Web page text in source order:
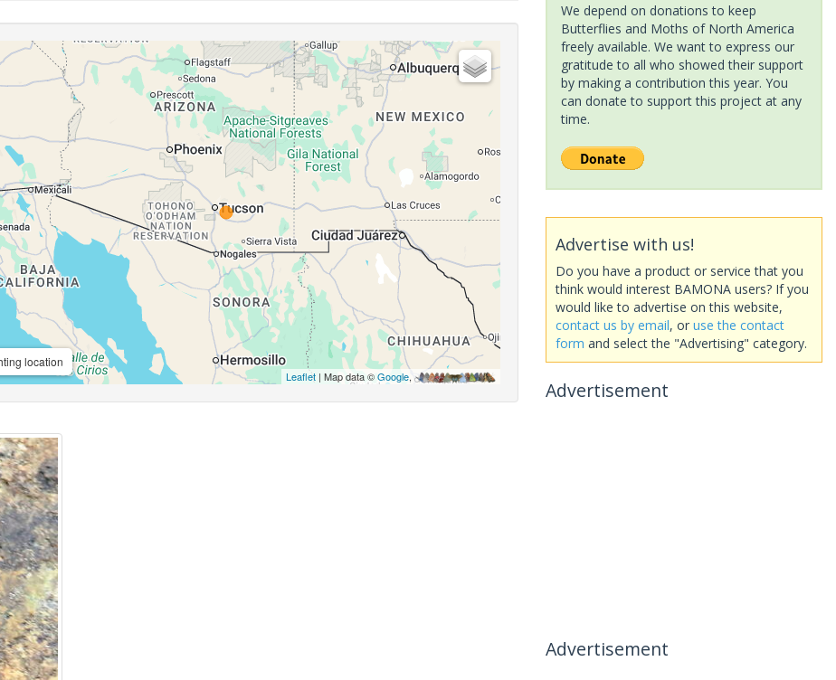
location
Leaflet| Map data ©Google,
We depend on donations to keep
Butterflies and Moths of North America
freely available. We want to express our
gratitude to all who showed their support
by making a contribution this year. You
can donate to support this project at any
time.
Advertise with us!
Do you have a product or service that you
think would interest BAMONA users? If you
would like to advertise on this website,
contact us by email, or use the contact
form and select the "Advertising" category.
Advertisement
Advertisement